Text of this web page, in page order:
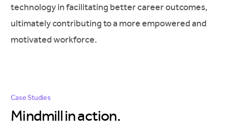
technology in facilitating better career outcomes,
ultimately contributing to a more empowered and
motivated workforce.
Case Studies
Mindmill inaction.